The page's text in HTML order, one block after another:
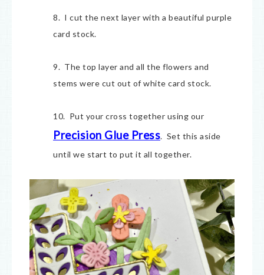
8. I cut the next layer with a beautiful purple
card stock.
9. The top layer and all the flowers and
stems were cut out of white card stock.
10. Put your cross together using our
Precision Glue Press. Set this aside
until we start to put it all together.